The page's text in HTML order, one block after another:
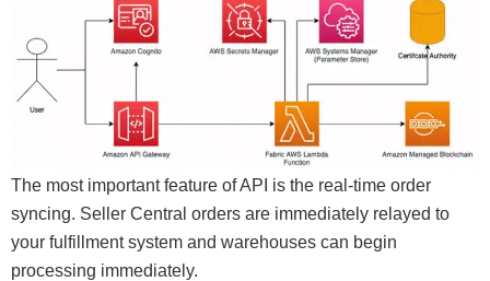
The most important feature of API is the real-time order
syncing. Seller Central orders are immediately relayed to
your fulfillment system and warehouses can begin
processing immediately.